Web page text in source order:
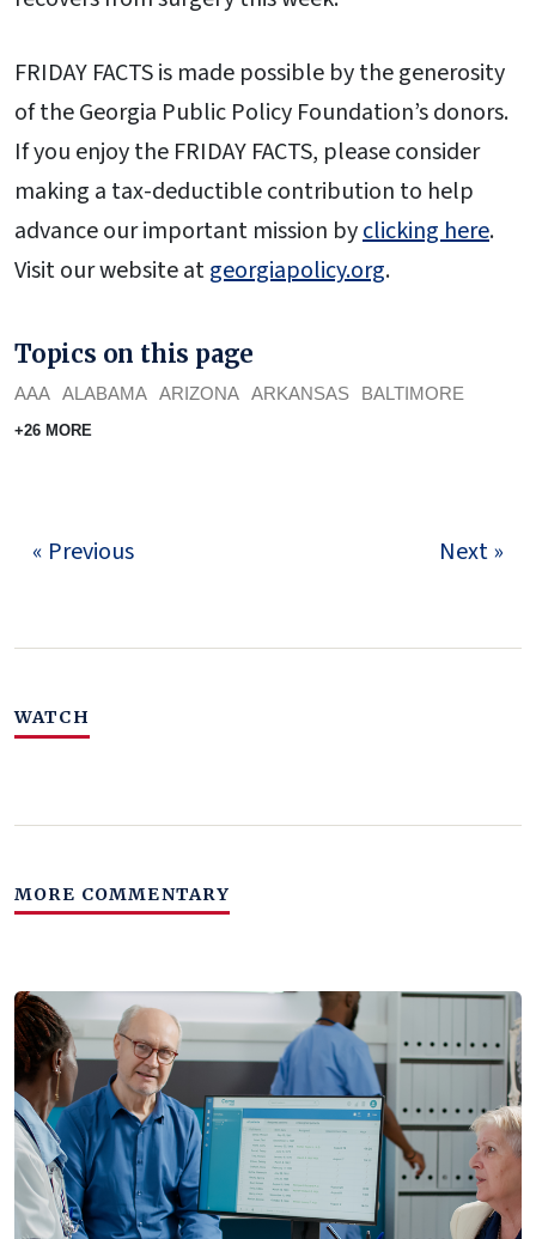
FRIDAY FACTS is made possible by the generosity
of the Georgia Public Policy Foundation’s donors.
If you enjoy the FRIDAY FACTS, please consider
making a tax-deductible contribution to help
advance our important mission byclicking here.
Visit our website atgeorgiapolicy.org.
Topics on this page
AAA ALABAMA ARIZONA ARKANSAS BALTIMORE
+26 MORE
« Previous Next »
WATCH
MORE COMMENTARY